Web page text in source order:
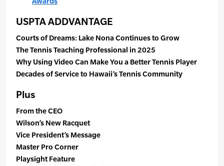
USPTA ADDVANTAGE
Courts of Dreams: Lake Nona Continues to Grow
The Tennis Teaching Professional in 2025
Why Using Video Can Make You a Better Tennis Player
Decades of Service to Hawaii’s Tennis Community
Plus
From the CEO
Wilson’s New Racquet
Vice President’s Message
Master Pro Corner
Playsight Feature